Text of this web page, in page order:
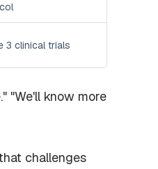
3 clinical trials
"We'll know more
challenges